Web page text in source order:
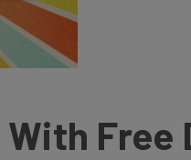
With Free